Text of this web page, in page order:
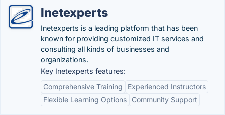
Inetexperts
Inetexperts is a leading platform that has been
known for providing customized IT services and
consulting all kinds of businesses and
organizations.
Key Inetexperts features:
Comprehensive Training
Experienced Instructors
Flexible Learning Options
Community Support